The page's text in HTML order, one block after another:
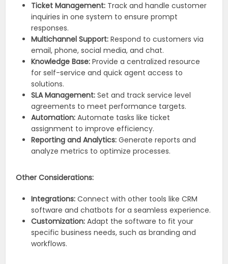
Ticket Management: Track and handle customer
inquiries in one system to ensure prompt
responses.
Multichannel Support: Respond to customers via
email, phone, social media, and chat.
Knowledge Base: Provide a centralized resource
for self-service and quick agent access to
solutions.
SLA Management: Set and track service level
agreements to meet performance targets.
Automation: Automate tasks like ticket
assignment to improve efficiency.
Reporting and Analytics: Generate reports and
analyze metrics to optimize processes.
Other Considerations:
Integrations: Connect with other tools like CRM
software and chatbots for a seamless experience.
Customization: Adapt the software to fit your
specific business needs, such as branding and
workflows.